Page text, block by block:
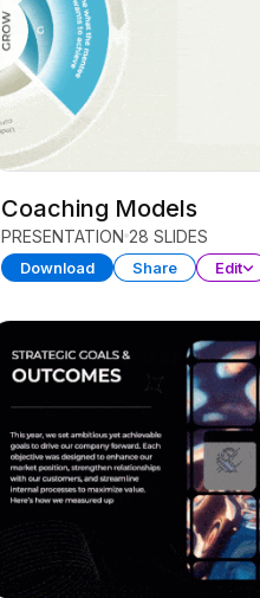
Coaching Models
PRESENTATION 28 SLIDES
Download Share Edit